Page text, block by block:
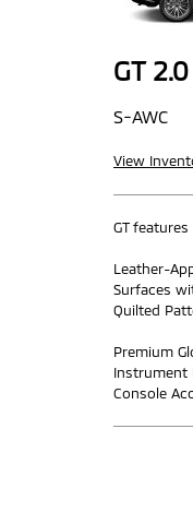
GT 2.0
S-AWC
View
GT features
Leather-
Surfaces
Quilted
Premium
Instrument
Console